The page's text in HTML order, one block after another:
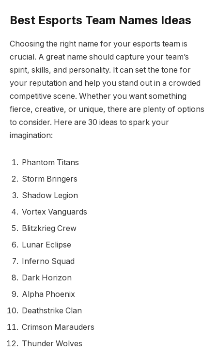
Best Esports Team Names Ideas
Choosing the right name for your esports team is
crucial. A great name should capture your team’s
spirit, skills, and personality. It can set the tone for
your reputation and help you stand out in a crowded
competitive scene. Whether you want something
fierce, creative, or unique, there are plenty of options
to consider. Here are 30 ideas to spark your
imagination:
Phantom Titans
Storm Bringers
Shadow Legion
Vortex Vanguards
Blitzkrieg Crew
Lunar Eclipse
Inferno Squad
Dark Horizon
Alpha Phoenix
Deathstrike Clan
Crimson Marauders
Thunder Wolves